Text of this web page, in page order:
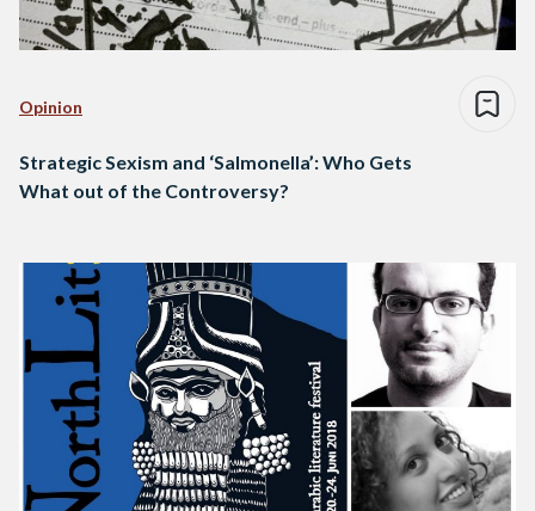
Opinion
Strategic Sexism and ‘Salmonella’: Who Gets
What out of the Controversy?